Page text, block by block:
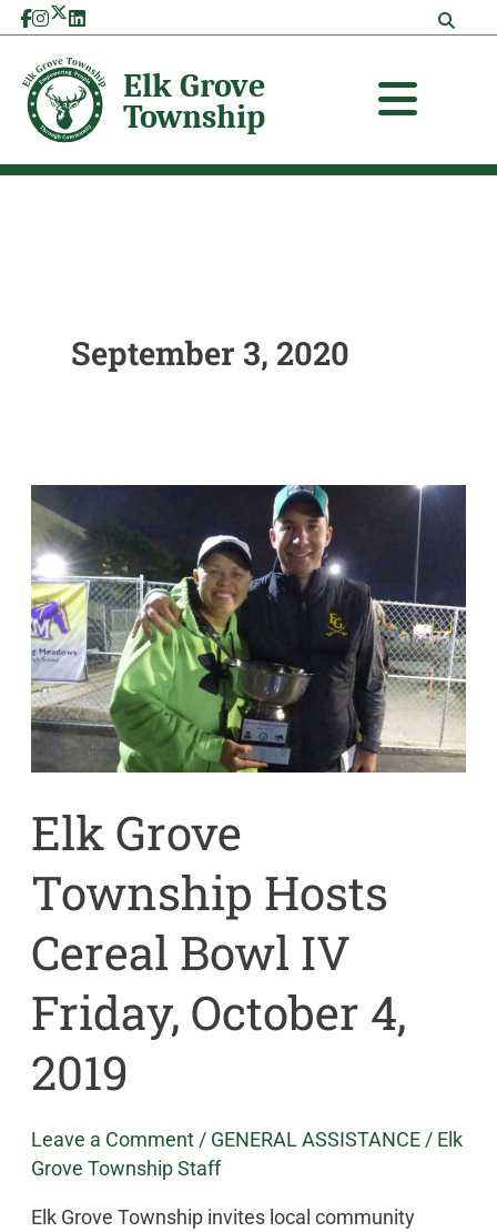
Skip
to
content
September 3, 2020
Elk Grove
Township Hosts
Cereal Bowl IV
Friday, October 4,
2019
Leave a Comment / GENERAL ASSISTANCE/ Elk
Grove Township Staff
Elk Grove Township invites local community
Elk
Grove
Township
Hosts
Cereal
Bowl
IV
Friday,
October
2019